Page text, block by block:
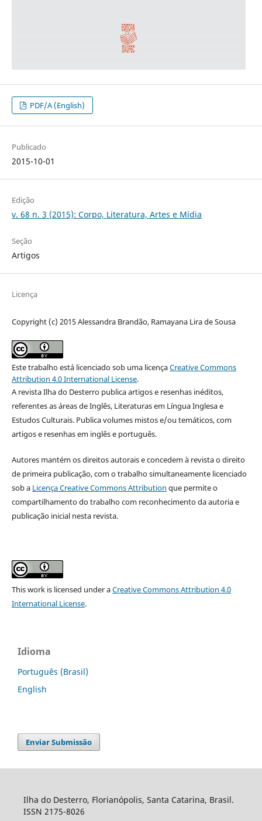
PDF/A (English)
Publicado
2015-10-01
Edição
v. 68 n. 3 (2015): Corpo, Literatura, Artes e Mídia
Seção
Artigos
Licença
Copyright (c) 2015 Alessandra Brandão, Ramayana Lira de Sousa
Este trabalho está licenciado sob uma licençaCreative Commons
Attribution 4.0 International License.
A revista Ilha do Desterro publica artigos e resenhas inéditos,
referentes as áreas de Inglês, Literaturas em Língua Inglesa e
Estudos Culturais. Publica volumes mistos e/ou temáticos, com
artigos e resenhas em inglês e português.
Autores mantém os direitos autorais e concedem à revista o direito
de primeira publicação, com o trabalho simultaneamente licenciado
sob a Licença Creative Commons Attribution que permite o
compartilhamento do trabalho com reconhecimento da autoria e
publicação inicial nesta revista.
This work is licensed under aCreative Commons Attribution 4.0
International License.
Idioma
Português (Brasil)
English
Enviar Submissão
Ilha do Desterro, Florianópolis, Santa Catarina, Brasil.
ISSN 2175-8026